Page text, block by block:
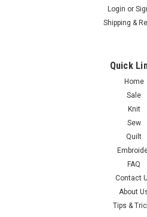
Login or
Shipping &
Quick
Home
Sale
Knit
Sew
Quilt
FAQ
Contact
About
Tips &